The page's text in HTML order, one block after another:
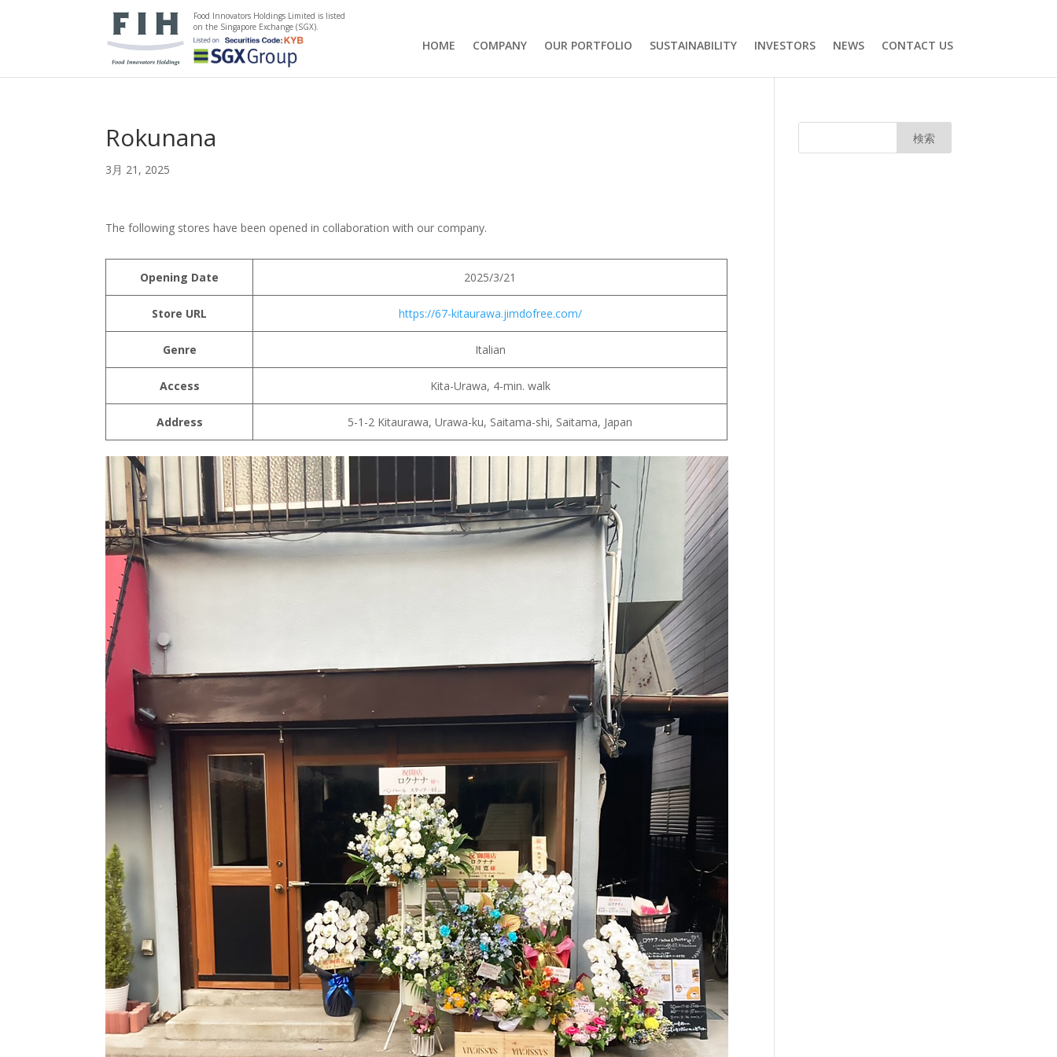
Food Innovators Holdings Limited is listed
on the Singapore Exchange (SGX).
HOME COMPANY OUR PORTFOLIO SUSTAINABILITY INVESTORS NEWS CONTACT US
Rokunana
3月 21, 2025
The following stores have been opened in collaboration with our company.
Opening Date 2025/3/21
Store URL https://67-kitaurawa.jimdofree.com/
Genre Italian
Access Kita-Urawa, 4-min. walk
Address 5-1-2 Kitaurawa, Urawa-ku, Saitama-shi, Saitama, Japan